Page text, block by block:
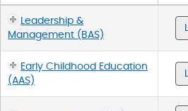
Leadership &
Management (BAS)
Early Childhood Education
(AAS)